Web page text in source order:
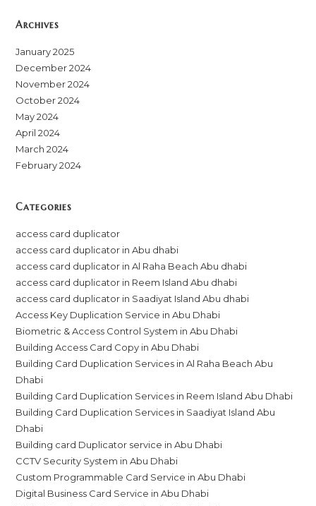
Archives
January 2025
December 2024
November 2024
October 2024
May 2024
April 2024
March 2024
February 2024
Categories
access card duplicator
access card duplicator in Abu dhabi
access card duplicator in Al Raha Beach Abu dhabi
access card duplicator in Reem Island Abu dhabi
access card duplicator in Saadiyat Island Abu dhabi
Access Key Duplication Service in Abu Dhabi
Biometric & Access Control System in Abu Dhabi
Building Access Card Copy in Abu Dhabi
Building Card Duplication Services in Al Raha Beach Abu
Dhabi
Building Card Duplication Services in Reem Island Abu Dhabi
Building Card Duplication Services in Saadiyat Island Abu
Dhabi
Building card Duplicator service in Abu Dhabi
CCTV Security System in Abu Dhabi
Custom Programmable Card Service in Abu Dhabi
Digital Business Card Service in Abu Dhabi